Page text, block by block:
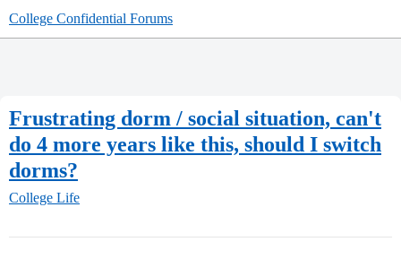
College Confidential Forums
Frustrating dorm / social situation, can't
do 4 more years like this, should I switch
dorms?
College Life